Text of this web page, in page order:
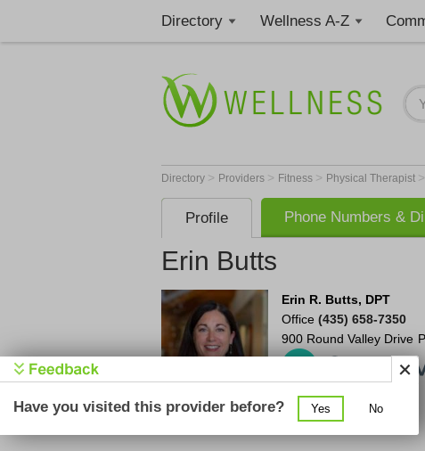
Directory Wellness A-Z
Directory > Providers > Fitness > Physical Therapist >
Profile Phone Numbers &
Erin Butts
Erin R. Butts, DPT
Office (435) 658-7350
900 Round Valley Drive
Have you visited this provider before? Yes No